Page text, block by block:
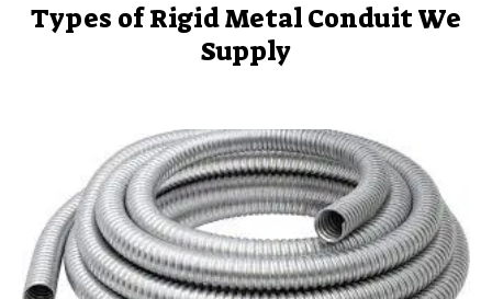
Types of Rigid Metal Conduit We
Supply